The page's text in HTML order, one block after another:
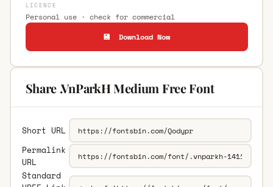
LICENCE
Personal use · check for commercial
💾 Download Now
Share .VnParkH Medium Free Font
Short URL
Permalink
URL
Standard